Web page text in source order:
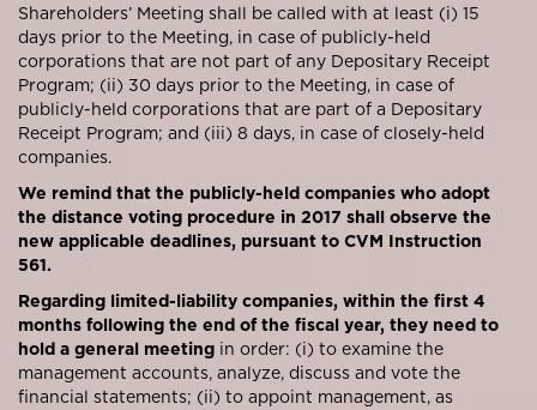
Shareholders’ Meeting shall be called with at least (i) 15
days prior to the Meeting, in case of publicly-held
corporations that are not part of any Depositary Receipt
Program; (ii) 30 days prior to the Meeting, in case of
publicly-held corporations that are part of a Depositary
Receipt Program; and (iii) 8 days, in case of closely-held
companies.
We remind that the publicly-held companies who adopt
the distance voting procedure in 2017 shall observe the
new applicable deadlines, pursuant to CVM Instruction
561.
Regarding limited-liability companies, within the first 4
months following the end of the fiscal year, they need to
hold a general meeting in order: (i) to examine the
management accounts, analyze, discuss and vote the
financial statements; (ii) to appoint management, as